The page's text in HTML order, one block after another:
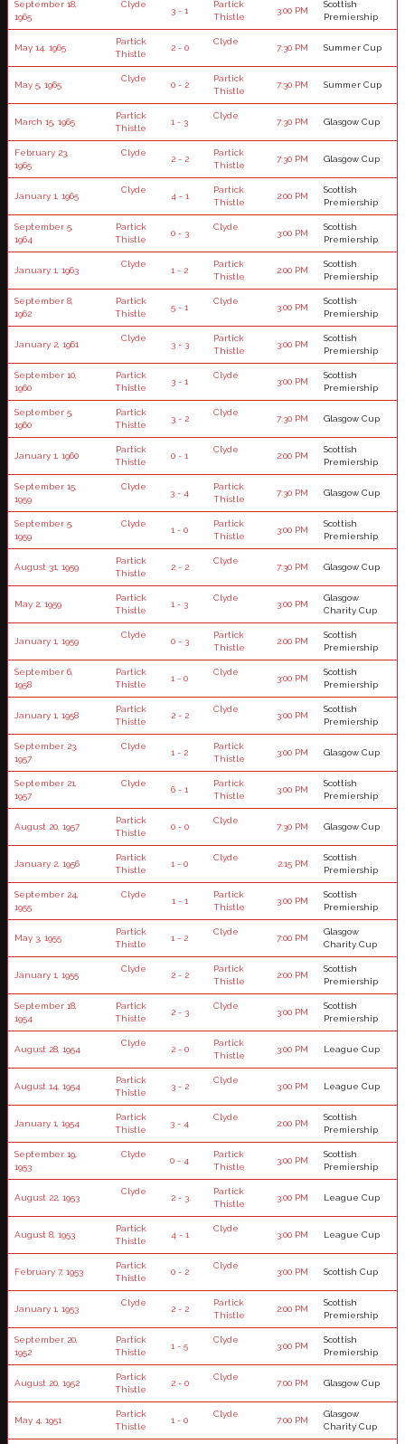
September 18,
1965
Clyde
3 - 1
Partick
Thistle
3:00 PM
Scottish
Premiership
May 14, 1965
Partick
Thistle
2 - 0
Clyde
7:30 PM Summer Cup
May 5, 1965
Clyde
0 - 2
Partick
Thistle
7:30 PM Summer Cup
March 15, 1965
Partick
Thistle
1 - 3
Clyde
7:30 PM Glasgow Cup
February 23,
1965
Clyde
2 - 2
Partick
Thistle
7:30 PM Glasgow Cup
January 1, 1965
Clyde
4 - 1
Partick
Thistle
2:00 PM
Scottish
Premiership
September 5,
1964
Partick
Thistle
0 - 3
Clyde
3:00 PM
Scottish
Premiership
January 1, 1963
Clyde
1 - 2
Partick
Thistle
2:00 PM
Scottish
Premiership
September 8,
1962
Partick
Thistle
5 - 1
Clyde
3:00 PM
Scottish
Premiership
January 2, 1961
Clyde
3 - 3
Partick
Thistle
3:00 PM
Scottish
Premiership
September 10,
1960
Partick
Thistle
3 - 1
Clyde
3:00 PM
Scottish
Premiership
September 5,
1960
Partick
Thistle
3 - 2
Clyde
7:30 PM Glasgow Cup
January 1, 1960
Partick
Thistle
0 - 1
Clyde
2:00 PM
Scottish
Premiership
September 15,
1959
Clyde
3 - 4
Partick
Thistle
7:30 PM Glasgow Cup
September 5,
1959
Clyde
1 - 0
Partick
Thistle
3:00 PM
Scottish
Premiership
August 31, 1959
Partick
Thistle
2 - 2
Clyde
7:30 PM Glasgow Cup
May 2, 1959
Partick
Thistle
1 - 3
Clyde
3:00 PM
Glasgow
Charity Cup
January 1, 1959
Clyde
0 - 3
Partick
Thistle
2:00 PM
Scottish
Premiership
September 6,
1958
Partick
Thistle
1 - 0
Clyde
3:00 PM
Scottish
Premiership
January 1, 1958
Partick
Thistle
2 - 2
Clyde
3:00 PM
Scottish
Premiership
September 23,
1957
Clyde
1 - 2
Partick
Thistle
3:00 PM Glasgow Cup
September 21,
1957
Clyde
6 - 1
Partick
Thistle
3:00 PM
Scottish
Premiership
August 20, 1957
Partick
Thistle
0 - 0
Clyde
7:30 PM Glasgow Cup
January 2, 1956
Partick
Thistle
1 - 0
Clyde
2:15 PM
Scottish
Premiership
September 24,
1955
Clyde
1 - 1
Partick
Thistle
3:00 PM
Scottish
Premiership
May 3, 1955
Partick
Thistle
1 - 2
Clyde
7:00 PM
Glasgow
Charity Cup
January 1, 1955
Clyde
2 - 2
Partick
Thistle
2:00 PM
Scottish
Premiership
September 18,
1954
Partick
Thistle
2 - 3
Clyde
3:00 PM
Scottish
Premiership
August 28, 1954
Clyde
2 - 0
Partick
Thistle
3:00 PM League Cup
August 14, 1954
Partick
Thistle
3 - 2
Clyde
3:00 PM League Cup
January 1, 1954
Partick
Thistle
3 - 4
Clyde
2:00 PM
Scottish
Premiership
September 19,
1953
Clyde
0 - 4
Partick
Thistle
3:00 PM
Scottish
Premiership
August 22, 1953
Clyde
2 - 3
Partick
Thistle
3:00 PM League Cup
August 8, 1953
Partick
Thistle
4 - 1
Clyde
3:00 PM League Cup
February 7, 1953
Partick
Thistle
0 - 2
Clyde
3:00 PM Scottish Cup
January 1, 1953
Clyde
2 - 2
Partick
Thistle
2:00 PM
Scottish
Premiership
September 20,
1952
Partick
Thistle
1 - 5
Clyde
3:00 PM
Scottish
Premiership
August 20, 1952
Partick
Thistle
2 - 0
Clyde
7:00 PM Glasgow Cup
May 4, 1951
Partick
Thistle
1 - 0
Clyde
7:00 PM
Glasgow
Charity Cup